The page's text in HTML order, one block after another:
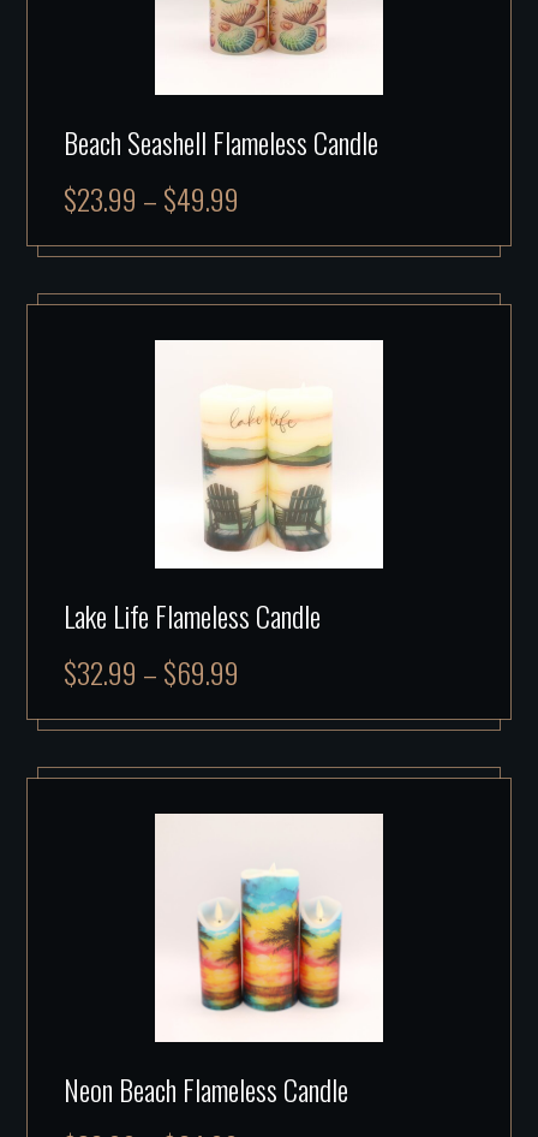
Beach Seashell Flameless Candle
$23.99 –$49.99
Lake Life Flameless Candle
$32.99 –$69.99
Neon Beach Flameless Candle